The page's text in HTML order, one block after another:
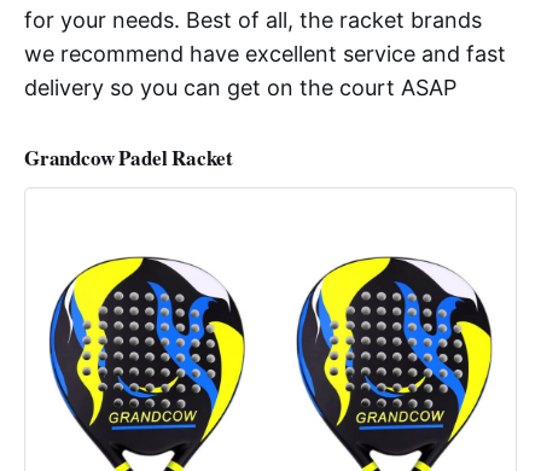
for your needs. Best of all, the racket brands
we recommend have excellent service and fast
delivery so you can get on the court ASAP
Grandcow Padel Racket